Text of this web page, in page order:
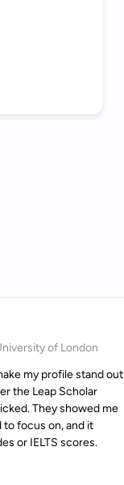
of London
my profile stand out
the Leap Scholar
They showed me
focus on, and it
or IELTS scores.